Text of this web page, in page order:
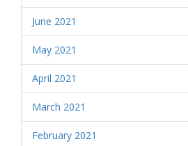
June 2021
May 2021
April 2021
March 2021
February 2021